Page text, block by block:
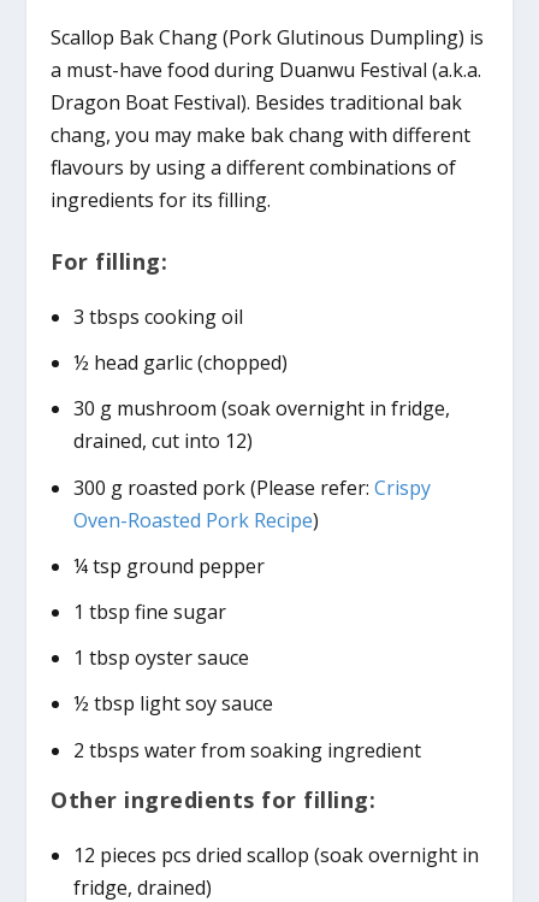
Scallop Bak Chang (Pork Glutinous Dumpling) is
a must-have food during Duanwu Festival (a.k.a.
Dragon Boat Festival). Besides traditional bak
chang, you may make bak chang with different
flavours by using a different combinations of
ingredients for its filling.
For filling:
3 tbsps cooking oil
½ head garlic (chopped)
30 g mushroom (soak overnight in fridge,
drained, cut into 12)
300 g roasted pork (Please refer: Crispy
Oven-Roasted Pork Recipe)
¼ tsp ground pepper
1 tbsp fine sugar
1 tbsp oyster sauce
½ tbsp light soy sauce
2 tbsps water from soaking ingredient
Other ingredients for filling:
12 pieces pcs dried scallop (soak overnight in
fridge, drained)